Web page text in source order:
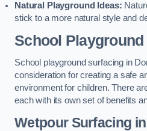
Natural Playground Ideas:
stick to a more natural style and
School
School playground surfacing in
consideration for creating a safe
environment for children. There
each with its own set of benefits
Wetpour Surfacing